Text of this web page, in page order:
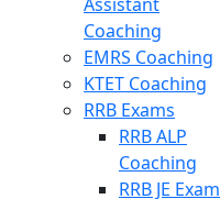
Coaching
EMRS Coaching
KTET Coaching
RRB Exams
RRB ALP
Coaching
RRB JE Exam